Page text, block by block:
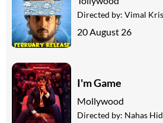
Directed by: Vimal
20 August 26
I'm Game
Mollywood
Directed by: Nahas